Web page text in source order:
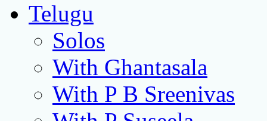
Telugu
Solos
With Ghantasala
With P B Sreenivas